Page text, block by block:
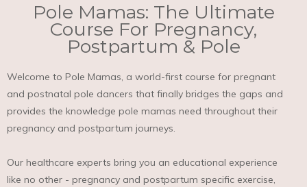
Pole Mamas: The Ultimate
Course For Pregnancy,
Postpartum & Pole
Welcome to Pole Mamas, a world-first course for pregnant
and postnatal pole dancers that finally bridges the gaps and
provides the knowledge pole mamas need throughout their
pregnancy and postpartum journeys.
Our healthcare experts bring you an educational experience
like no other - pregnancy and postpartum specific exercise,